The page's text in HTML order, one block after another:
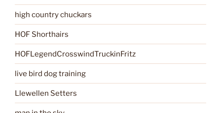
high country chuckars
HOF Shorthairs
HOFLegendCrosswindTruckinFritz
live bird dog training
Llewellen Setters